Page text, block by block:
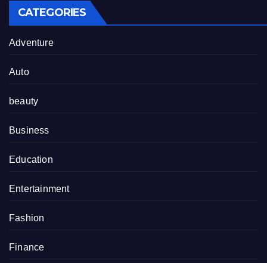
CATEGORIES
Adventure
Auto
beauty
Business
Education
Entertainment
Fashion
Finance